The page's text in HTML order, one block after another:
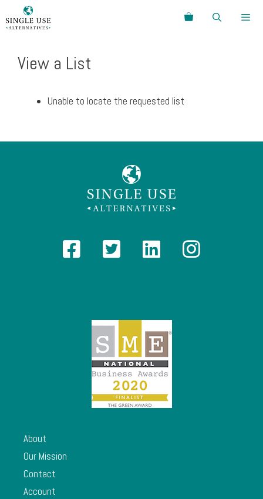
to
Search
View a List
Unable to locate the requested list
About
Our Mission
Contact
Account